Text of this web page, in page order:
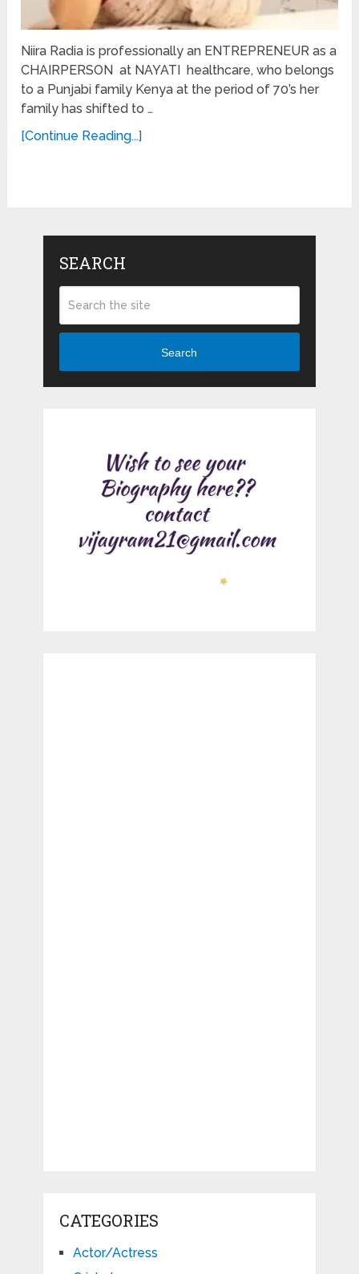
Niira Radia is professionally an ENTREPRENEUR as a
CHAIRPERSON at NAYATI healthcare, who belongs
to a Punjabi family Kenya at the period of 70’s her
family has shifted to …
[Continue Reading...]
SEARCH
Search
CATEGORIES
Actor/Actress